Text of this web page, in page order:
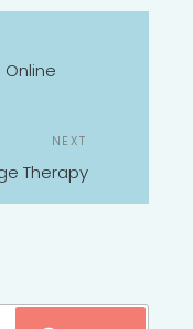
Post
NEXT
Therapy